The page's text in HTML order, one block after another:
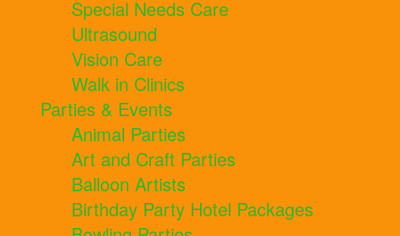
Special Needs Care
Ultrasound
Vision Care
Walk in Clinics
Parties & Events
Animal Parties
Art and Craft Parties
Balloon Artists
Birthday Party Hotel Packages